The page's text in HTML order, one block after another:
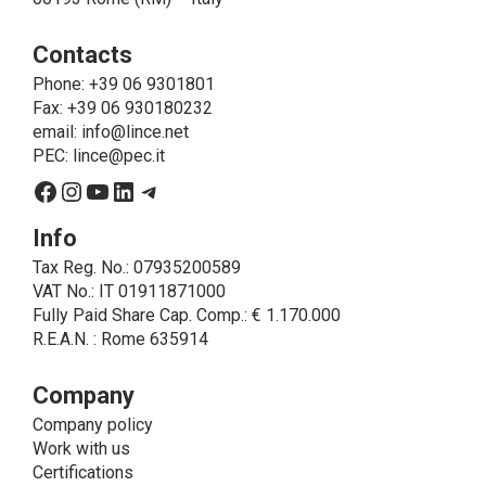
operations that are necessary for service purposes,
send the products purchased, provide information
about the products and fulfill the obligations imposed
on LINCE by law. In this case, the legal basis, for all
cases which do not coincide with the fulfillment of
legal obligations, is the consent given by the
• A further processing of personal data that can be
the interested party with specific consent - is the
sending of commercial and/or promotional
communications.
• Another processing activity that can be carried out
by LINCE upon the express consent of the interested
recordings, for informative and/or promotional
purposes.
Method of Data Processing
The processing of personal data is carried out - in
Contacts
Phone: +39 06 9301801
Fax: +39 06 930180232
email: info@lince.net
PEC: lince@pec.it
Facebook
Instagram
YouTube
LinkedIn
Telegram
Info
Tax Reg. No.: 07935200589
VAT No.: IT 01911871000
Fully Paid Share Cap. Comp.: € 1.170.000
R.E.A.N. : Rome 635914
Company
Company policy
Work with us
Certifications